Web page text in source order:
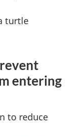
turtle
entering
to reduce